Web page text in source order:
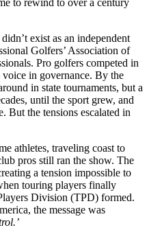
exist as an independent
Golfers’ Association of
Pro golfers competed in
in governance. By the
in state tournaments, but a
until the sport grew, and
But the tensions escalated in
athletes, traveling coast to
pros still ran the show. The
a tension impossible to
touring players finally
Division (TPD) formed.
the message was